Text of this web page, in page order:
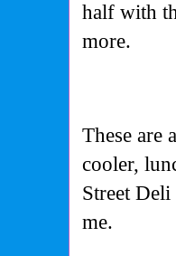
half with
more.
These are
cooler,
Street
me.